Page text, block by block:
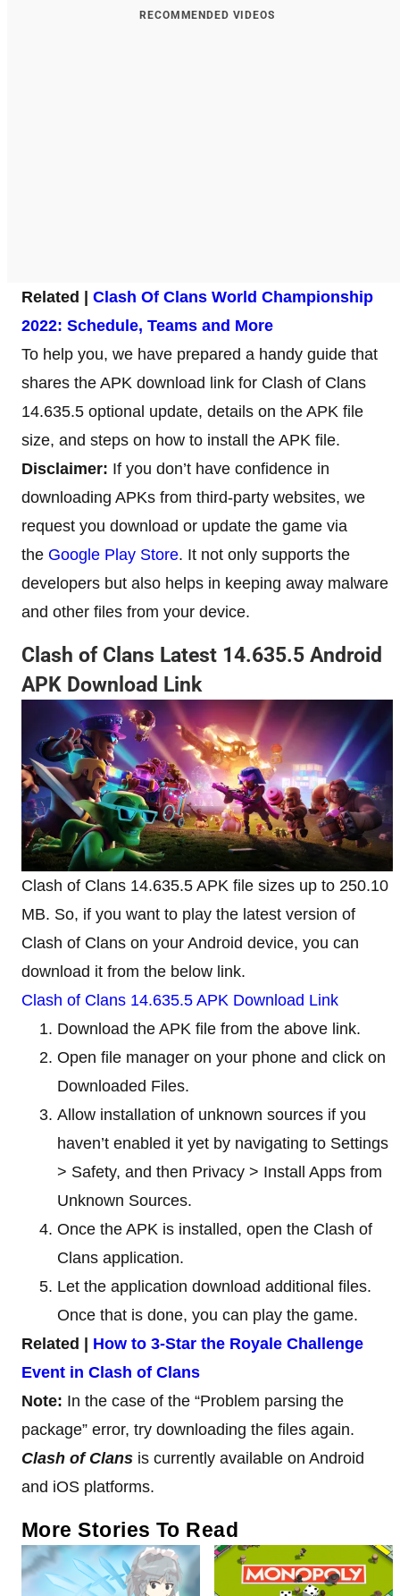
RECOMMENDED VIDEOS
Related | Clash Of Clans World Championship
2022: Schedule, Teams and More
To help you, we have prepared a handy guide that
shares the APK download link for Clash of Clans
14.635.5 optional update, details on the APK file
size, and steps on how to install the APK file.
Disclaimer: If you don’t have confidence in
downloading APKs from third-party websites, we
request you download or update the game via
the Google Play Store. It not only supports the
developers but also helps in keeping away malware
and other files from your device.
Clash of Clans Latest 14.635.5 Android
APK Download Link
Clash of Clans 14.635.5 APK file sizes up to 250.10
MB. So, if you want to play the latest version of
Clash of Clans on your Android device, you can
download it from the below link.
Clash of Clans 14.635.5 APK Download Link
Download the APK file from the above link.
Open file manager on your phone and click on
Downloaded Files.
Allow installation of unknown sources if you
haven’t enabled it yet by navigating to Settings
> Safety, and then Privacy > Install Apps from
Unknown Sources.
Once the APK is installed, open the Clash of
Clans application.
Let the application download additional files.
Once that is done, you can play the game.
Related | How to 3-Star the Royale Challenge
Event in Clash of Clans
Note: In the case of the “Problem parsing the
package” error, try downloading the files again.
Clash of Clans is currently available on Android
and iOS platforms.
More Stories To Read